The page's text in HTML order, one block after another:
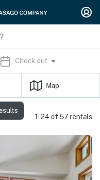
Check out
Map
1-24 of 57 rentals